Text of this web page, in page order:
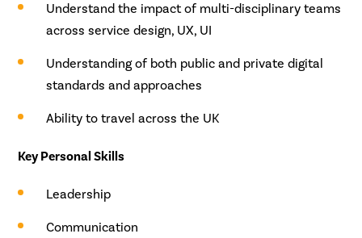
Understand the impact of multi-disciplinary teams
across service design, UX, UI
Understanding of both public and private digital
standards and approaches
Ability to travel across the UK
Key Personal Skills
Leadership
Communication